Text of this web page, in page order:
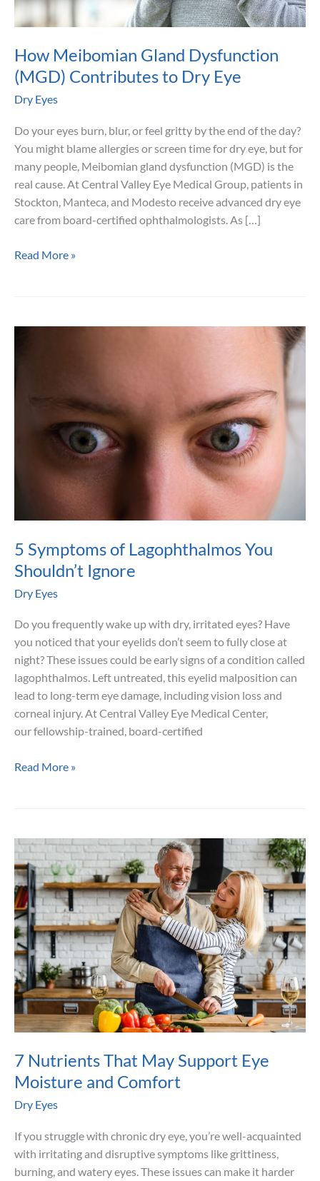
How Meibomian Gland Dysfunction
(MGD) Contributes to Dry Eye
Dry Eyes
Do your eyes burn, blur, or feel gritty by the end of the day?
You might blame allergies or screen time for dry eye, but for
many people, Meibomian gland dysfunction (MGD) is the
real cause. At Central Valley Eye Medical Group, patients in
Stockton, Manteca, and Modesto receive advanced dry eye
care from board-certified ophthalmologists. As […]
How
(MGD)
Read More »
5 Symptoms of Lagophthalmos You
Shouldn’t Ignore
Dry Eyes
Do you frequently wake up with dry, irritated eyes? Have
you noticed that your eyelids don’t seem to fully close at
night? These issues could be early signs of a condition called
lagophthalmos. Left untreated, this eyelid malposition can
lead to long-term eye damage, including vision loss and
corneal injury. At Central Valley Eye Medical Center,
our fellowship-trained, board-certified
5
You
Shouldn’t
Ignore
Read More »
7 Nutrients That May Support Eye
Moisture and Comfort
Dry Eyes
If you struggle with chronic dry eye, you’re well-acquainted
with irritating and disruptive symptoms like grittiness,
burning, and watery eyes. These issues can make it harder